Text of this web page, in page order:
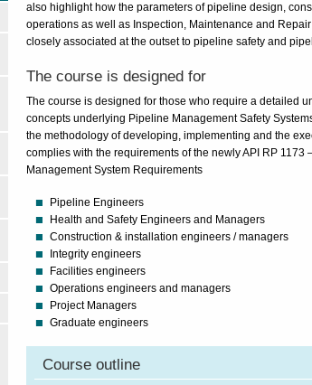
also highlight how the parameters of pipeline design,
operations as well as Inspection, Maintenance and
closely associated at the outset to pipeline safety and
The course is designed for
The course is designed for those who require a detailed
concepts underlying Pipeline Management Safety
the methodology of developing, implementing and the
complies with the requirements of the newly API RP 1173
Management System Requirements
Pipeline Engineers
Health and Safety Engineers and Managers
Construction & installation engineers / managers
Integrity engineers
Facilities engineers
Operations engineers and managers
Project Managers
Graduate engineers
Course outline